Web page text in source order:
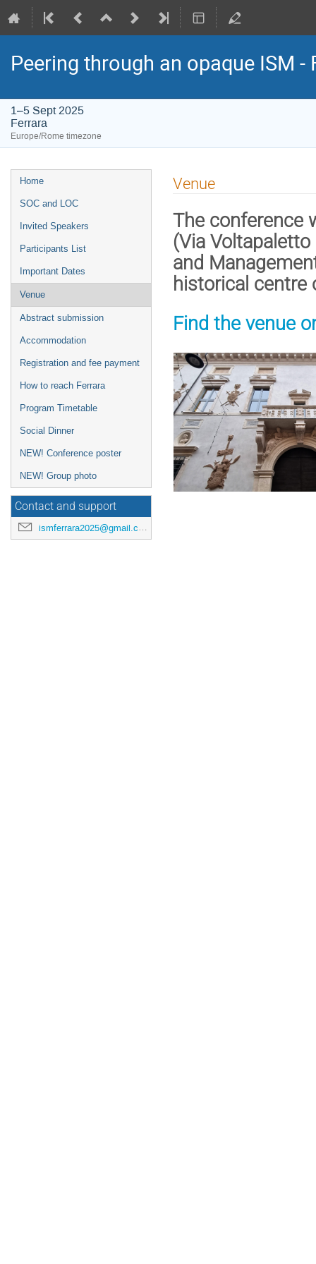
Peering through an opaque ISM -
1–5 Sept 2025
Ferrara
Europe/Rome timezone
Event
menu
Home
SOC and LOC
Invited Speakers
Participants List
Important Dates
Venue
Abstract submission
Accommodation
Registration and fee payment
How to reach Ferrara
Program Timetable
Social Dinner
NEW! Conference poster
NEW! Group photo
Contact and support
ismferrara2025@gmail.com
Venue
The conference
(Via
and
historical centre
Find the venue